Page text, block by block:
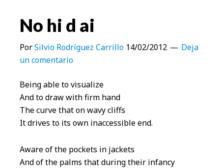
No hi d ai
PorSilvio Rodríguez Carrillo 14/02/2012
Deja
un comentario
Being able to visualize
And to draw with firm hand
The curve that on wavy cliffs
It drives to its own inaccessible end.
Aware of the pockets in jackets
And of the palms that during their infancy